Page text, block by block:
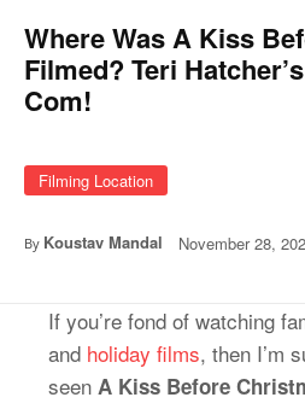
Where Was A Kiss
Filmed? Teri
Com!
Filming Location
By Koustav Mandal November 28,
If you’re fond of watching
and holiday films, then I’m
seen A Kiss Before